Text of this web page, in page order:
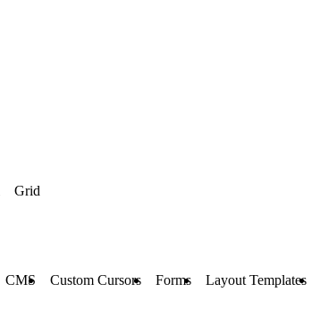
Grid
CMS Custom Cursors Forms Layout Templates